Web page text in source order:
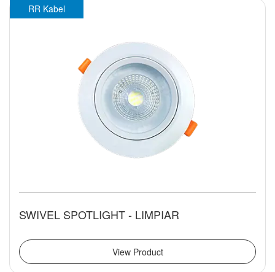
RR Kabel
SWIVEL SPOTLIGHT - LIMPIAR
View Product